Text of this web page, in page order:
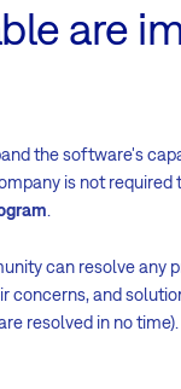
are
the software's
is not
.
can resolve any
concerns, and
resolved in no time).